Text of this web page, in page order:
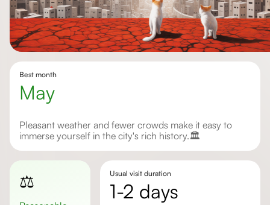
Best month
May
Pleasant weather and fewer crowds make it easy to
immerse yourself in the city's rich history.🏛️
⚖️ Usual visit duration
1-2 days